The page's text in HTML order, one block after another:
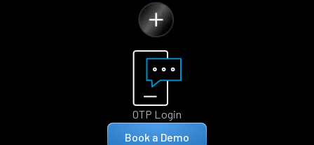
OTP Login
Book a Demo